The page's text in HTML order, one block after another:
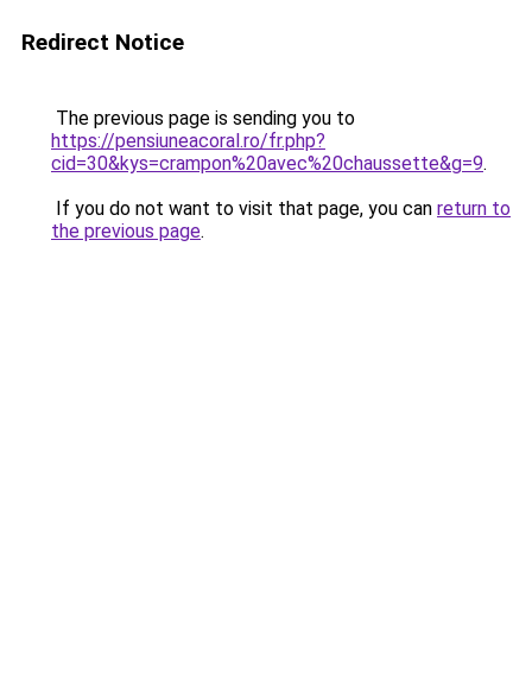
Redirect Notice
The previous page is sending you to
https://pensiuneacoral.ro/fr.php?
cid=30&kys=crampon%20avec%20chaussette&g=9.
If you do not want to visit that page, you can return to
the previous page.